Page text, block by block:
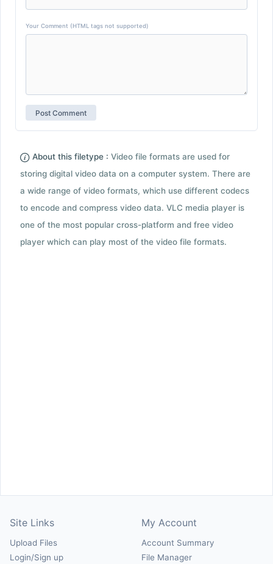
Your Comment (HTML tags not supported)
About this filetype : Video file formats are used for
storing digital video data on a computer system. There are
a wide range of video formats, which use different codecs
to encode and compress video data. VLC media player is
one of the most popular cross-platform and free video
player which can play most of the video file formats.
Site Links
Upload Files
Login/Sign up
My Account
Account Summary
File Manager